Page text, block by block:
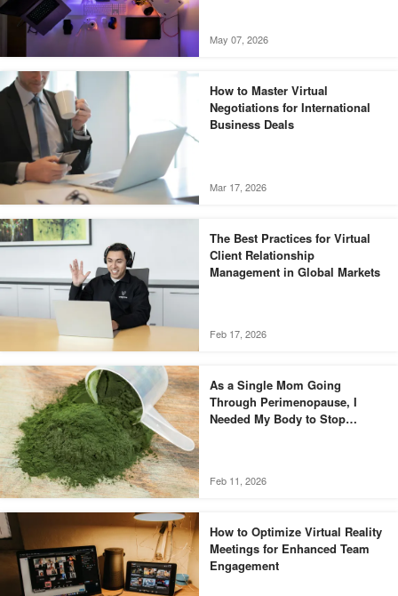
May 07, 2026
How to Master Virtual
Negotiations for International
Business Deals
Mar 17, 2026
The Best Practices for Virtual
Client Relationship
Management in Global Markets
Feb 17, 2026
As a Single Mom Going
Through Perimenopause, I
Needed My Body to Stop
Feb 11, 2026
How to Optimize Virtual Reality
Meetings for Enhanced Team
Engagement